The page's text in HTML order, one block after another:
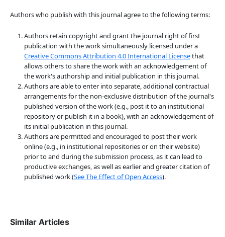
Authors who publish with this journal agree to the following terms:
Authors retain copyright and grant the journal right of first
publication with the work simultaneously licensed under a
Creative Commons Attribution 4.0 International Licensethat
allows others to share the work with an acknowledgement of
the work's authorship and initial publication in this journal.
Authors are able to enter into separate, additional contractual
arrangements for the non-exclusive distribution of the journal's
published version of the work (e.g., post it to an institutional
repository or publish it in a book), with an acknowledgement of
its initial publication in this journal.
Authors are permitted and encouraged to post their work
online (e.g., in institutional repositories or on their website)
prior to and during the submission process, as it can lead to
productive exchanges, as well as earlier and greater citation of
published work (See The Effect of Open Access).
Similar Articles